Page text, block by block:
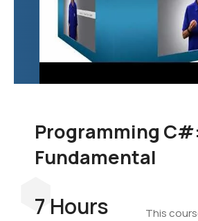
Programming
Fundamental
7 Hours
This